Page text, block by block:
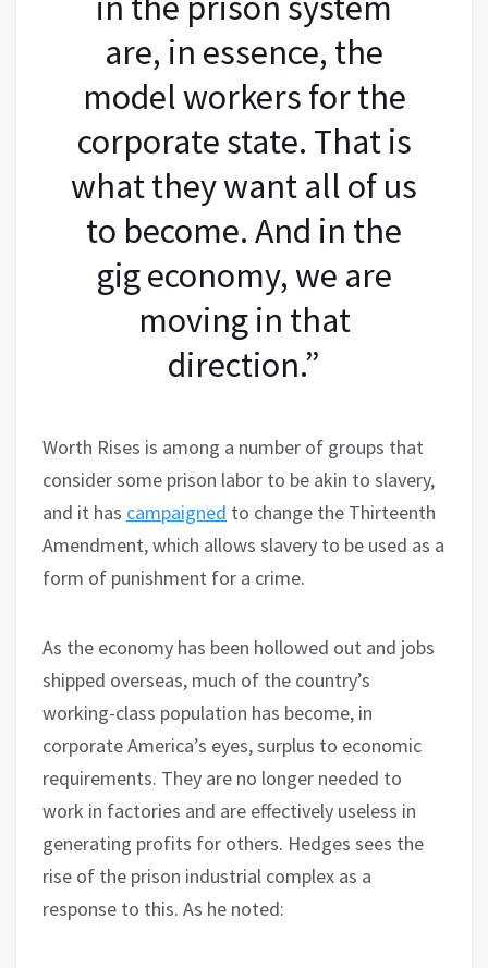
are, in essence, the
model workers for the
corporate state. That is
what they want all of us
to become. And in the
gig economy, we are
moving in that
direction.”
Worth Rises is among a number of groups that
consider some prison labor to be akin to slavery,
and it has campaigned to change the Thirteenth
Amendment, which allows slavery to be used as a
form of punishment for a crime.
As the economy has been hollowed out and jobs
shipped overseas, much of the country’s
working-class population has become, in
corporate America’s eyes, surplus to economic
requirements. They are no longer needed to
work in factories and are effectively useless in
generating profits for others. Hedges sees the
rise of the prison industrial complex as a
response to this. As he noted: